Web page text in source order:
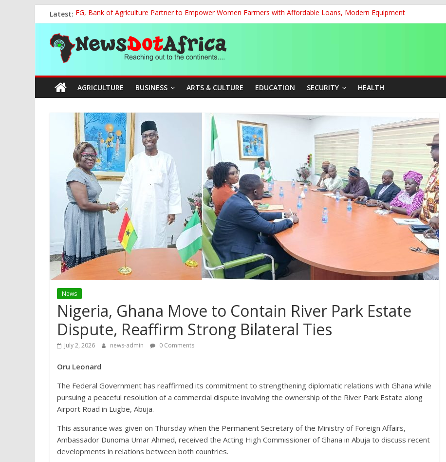
to
content
Latest: FG, Bank of Agriculture Partner to Empower Women Farmers with Affordable Loans, Modern Equipment
Presidential Media Tour Applauds NASENI’s Technological Strides, BacksTinubu’s Industrial Agenda
Nigeria Rallies Behind Tamunosoye Karibi-George Ahead of Miss World 2026 in Vietnam
NCAA Chapter of NAAE Rejects National President’s Position on Ticket Sales Charge Review, Seeks Wider Consultation
TCN, Police Arrest Suspect Over Vandalism of Six Transmission Towers on Yola–Jalingo Power Line
News
Dot
Africa
Reaching
continents….
AGRICULTURE BUSINESS ARTS & CULTURE EDUCATION SECURITY HEALTH
News
Nigeria, Ghana Move to Contain River Park Estate
Dispute, Reaffirm Strong Bilateral Ties
July 2, 2026 news-admin 0 Comments
Oru Leonard
The Federal Government has reaffirmed its commitment to strengthening diplomatic relations with Ghana while
pursuing a peaceful resolution of a commercial dispute involving the ownership of the River Park Estate along
Airport Road in Lugbe, Abuja.
This assurance was given on Thursday when the Permanent Secretary of the Ministry of Foreign Affairs,
Ambassador Dunoma Umar Ahmed, received the Acting High Commissioner of Ghana in Abuja to discuss recent
developments in relations between both countries.